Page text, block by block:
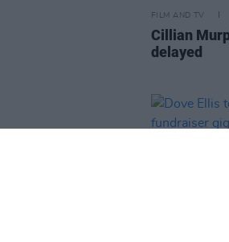
FILM AND TV
Cillian
delayed